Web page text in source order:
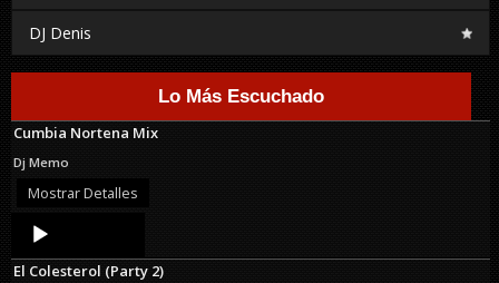
DJ Denis
Lo Más Escuchado
Cumbia Nortena Mix
Dj Memo
Mostrar Detalles
Audio
Player
El Colesterol (Party 2)